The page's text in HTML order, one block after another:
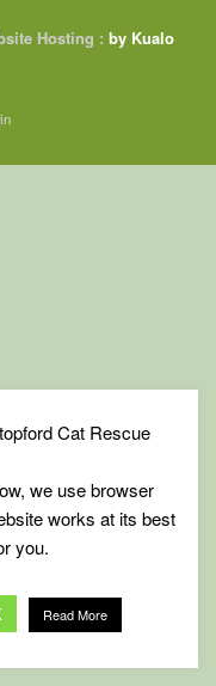
Hosting : by Kualo
Cat Rescue
we use browser
works at its best
you.
Read More